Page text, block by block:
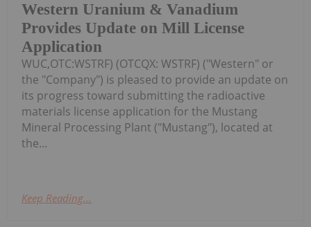
Western Uranium & Vanadium
Provides Update on Mill License
Application
WUC,OTC:WSTRF) (OTCQX: WSTRF) ("Western" or
the "Company") is pleased to provide an update on
its progress toward submitting the radioactive
materials license application for the Mustang
Mineral Processing Plant ("Mustang"), located at
the...
Keep Reading...